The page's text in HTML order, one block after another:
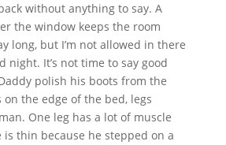
without anything to say. A
the window keeps the room
long, but I’m not allowed in there
night. It’s not time to say good
polish his boots from the
the edge of the bed, legs
One leg has a lot of muscle
thin because he stepped on a